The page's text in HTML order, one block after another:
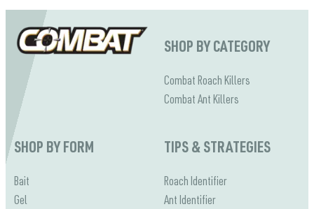
SHOP BY CATEGORY
Combat Roach Killers
Combat Ant Killers
SHOP BY FORM
Bait
Gel
TIPS & STRATEGIES
Roach Identifier
Ant Identifier